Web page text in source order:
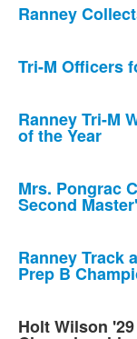
Ranney
Tri-M Officers
Ranney Tri-M
of the Year
Mrs. Pongrac
Second
Ranney Track
Prep B
Holt Wilson